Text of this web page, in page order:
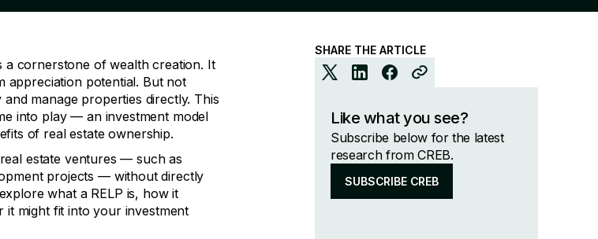
a cornerstone of wealth creation. It
appreciation potential. But not
manage properties directly. This
into play — an investment model
of real estate ownership.
estate ventures — such as
projects — without directly
what a RELP is, how it
it might fit into your investment
SHARE THE ARTICLE
Like what you see?
Subscribe below for the latest
research from CREB.
SUBSCRIBE CREB